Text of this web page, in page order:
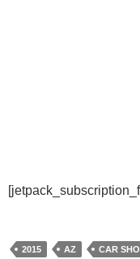
2015 AZ CAR